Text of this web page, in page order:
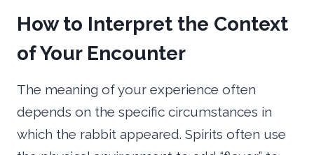
How to Interpret the Context
of Your Encounter
The meaning of your experience often
depends on the specific circumstances in
which the rabbit appeared. Spirits often use